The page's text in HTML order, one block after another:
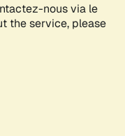
nous via le
the service, please